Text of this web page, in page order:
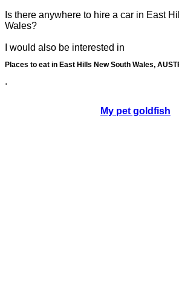
Is there anywhere to hire a car in East
Wales?
I would also be interested in
Places to eat in East Hills New South Wales,
.
My pet goldfish